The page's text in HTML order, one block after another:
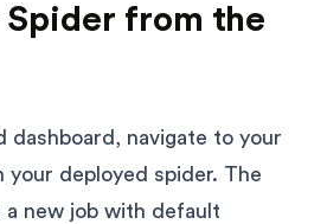
Spider from the
dashboard, navigate to your
your deployed spider. The
a new job with default